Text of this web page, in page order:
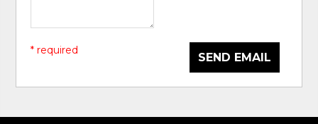
SEND EMAIL
* required